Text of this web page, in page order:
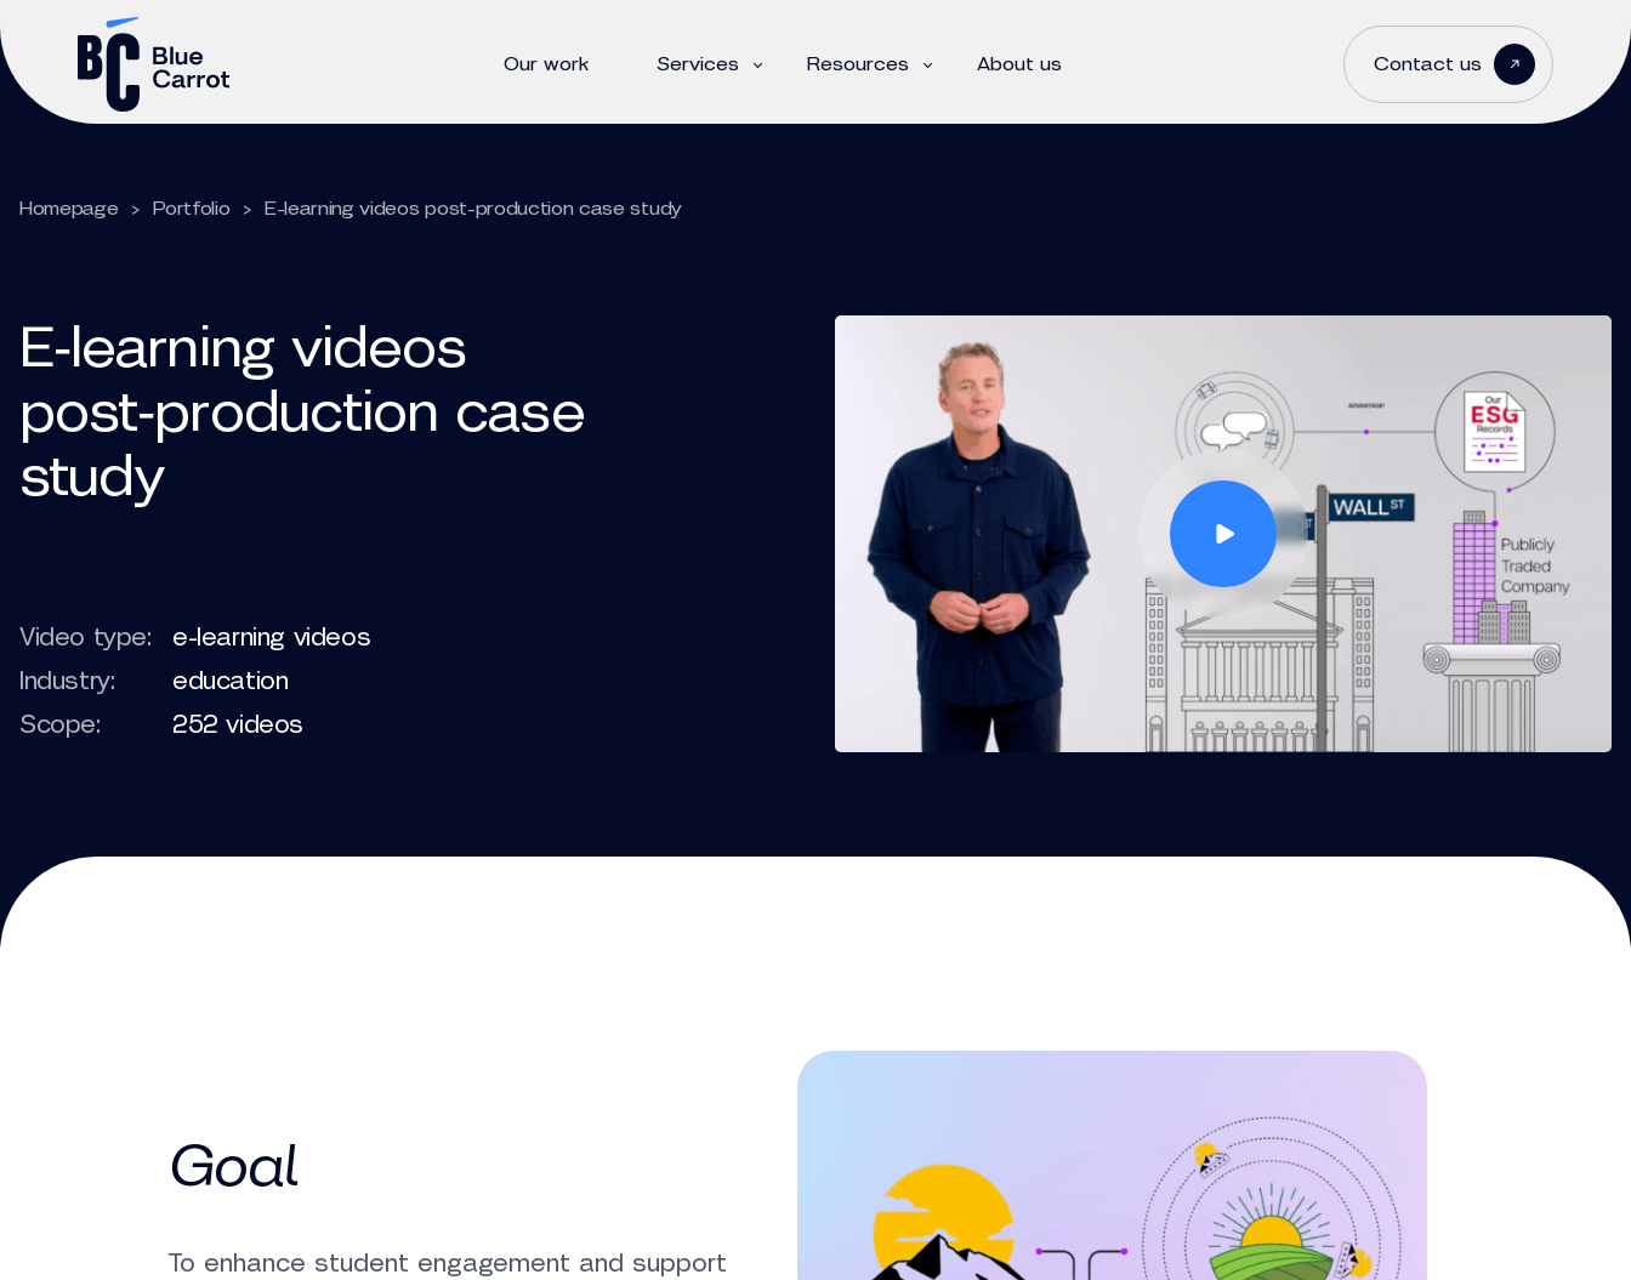
Our work Services Resources About us Contact us
Homepage > Portfolio > E-learning videos post-production case study
E‑learning videos
post‑production case
study
Video type:
e-learning videos
Industry:
education
Scope:
252 videos
Goal
To enhance student engagement and support